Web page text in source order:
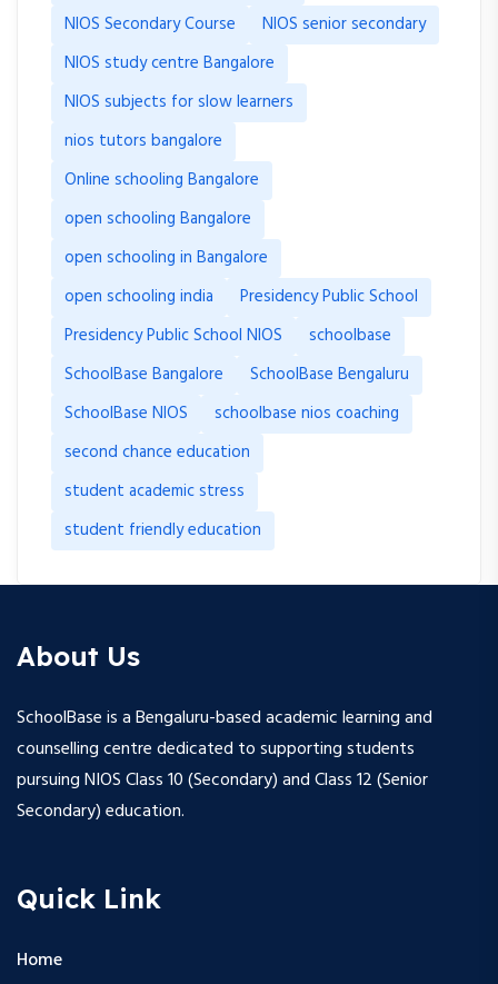
NIOS Secondary Course
NIOS senior secondary
NIOS study centre Bangalore
NIOS subjects for slow learners
nios tutors bangalore
Online schooling Bangalore
open schooling Bangalore
open schooling in Bangalore
open schooling india
Presidency Public School
Presidency Public School NIOS
schoolbase
SchoolBase Bangalore
SchoolBase Bengaluru
SchoolBase NIOS
schoolbase nios coaching
second chance education
student academic stress
student friendly education
About Us
SchoolBase is a Bengaluru-based academic learning and
counselling centre dedicated to supporting students
pursuing NIOS Class 10 (Secondary) and Class 12 (Senior
Secondary) education.
Quick Link
Home